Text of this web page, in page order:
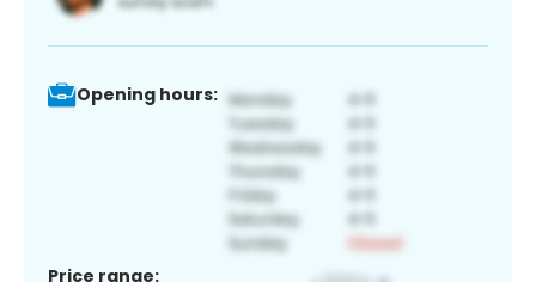
Opening hours:
Price range: